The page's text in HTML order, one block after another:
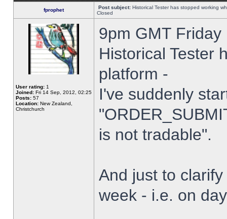
fprophet Post subject: Historical Tester has stopped working
Closed
User rating: 1
Joined: Fri 14 Sep, 2012, 02:25
Posts: 57
Location: New Zealand,
Christchurch
9pm GMT
Historical Tester
platform -
I've suddenly
is not tradable".
And just to
week - i.e. on